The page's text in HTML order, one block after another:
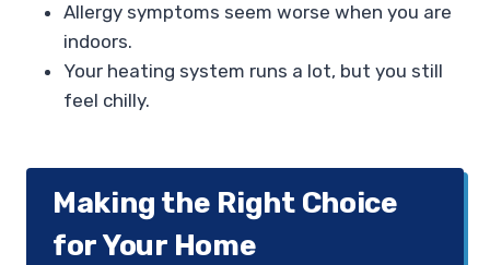
Allergy symptoms seem worse when you are
indoors.
Your heating system runs a lot, but you still
feel chilly.
Making the Right Choice
for Your Home